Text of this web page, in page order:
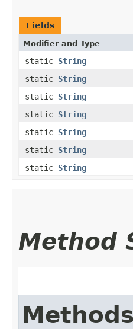
Fields
Modifier and Type
static String
static String
static String
static String
static String
static String
static String
Method